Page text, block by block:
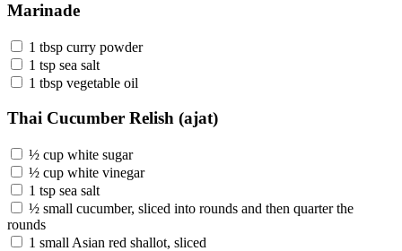
Marinade
1 tbsp curry powder
1 tsp sea salt
1 tbsp vegetable oil
Thai Cucumber Relish (ajat)
½ cup white sugar
½ cup white vinegar
1 tsp sea salt
½ small cucumber, sliced into rounds and then quarter the
rounds
1 small Asian red shallot, sliced